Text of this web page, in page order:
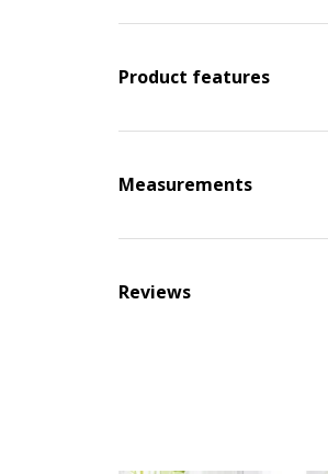
Product features
Measurements
Reviews